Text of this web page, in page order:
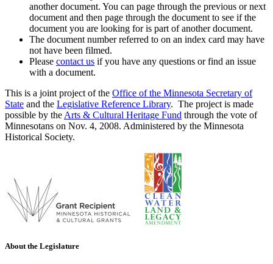
another document. You can page through the previous or next
document and then page through the document to see if the
document you are looking for is part of another document.
The document number referred to on an index card may have
not have been filmed.
Please contact us if you have any questions or find an issue
with a document.
This is a joint project of the Office of the Minnesota Secretary of
State and the Legislative Reference Library. The project is made
possible by the Arts & Cultural Heritage Fund through the vote of
Minnesotans on Nov. 4, 2008. Administered by the Minnesota
Historical Society.
About the Legislature